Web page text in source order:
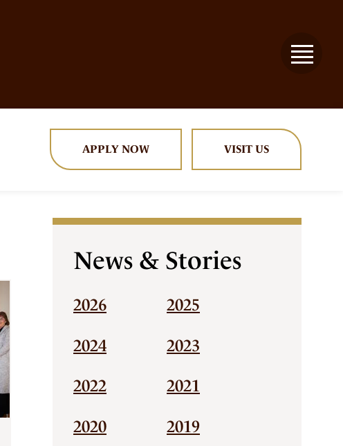
APPLY NOW VISIT US
News & Stories
2026 2025
2024 2023
2022 2021
2020 2019